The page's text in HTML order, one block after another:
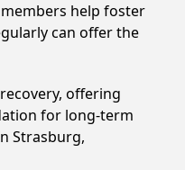
help foster
can offer the
offering
for long-term
Strasburg,